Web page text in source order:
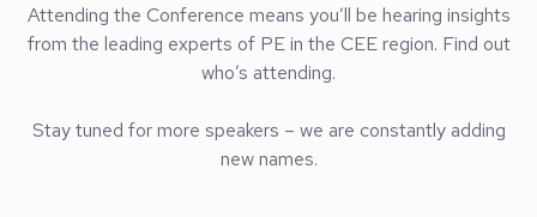
Attending the Conference means you’ll be hearing insights
from the leading experts of PE in the CEE region. Find out
who’s attending.
Stay tuned for more speakers – we are constantly adding
new names.